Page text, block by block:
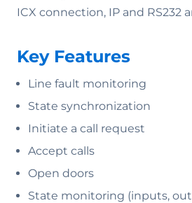
ICX connection, IP and RS232
Key Features
Line fault monitoring
State synchronization
Initiate a call request
Accept calls
Open doors
State monitoring (inputs,